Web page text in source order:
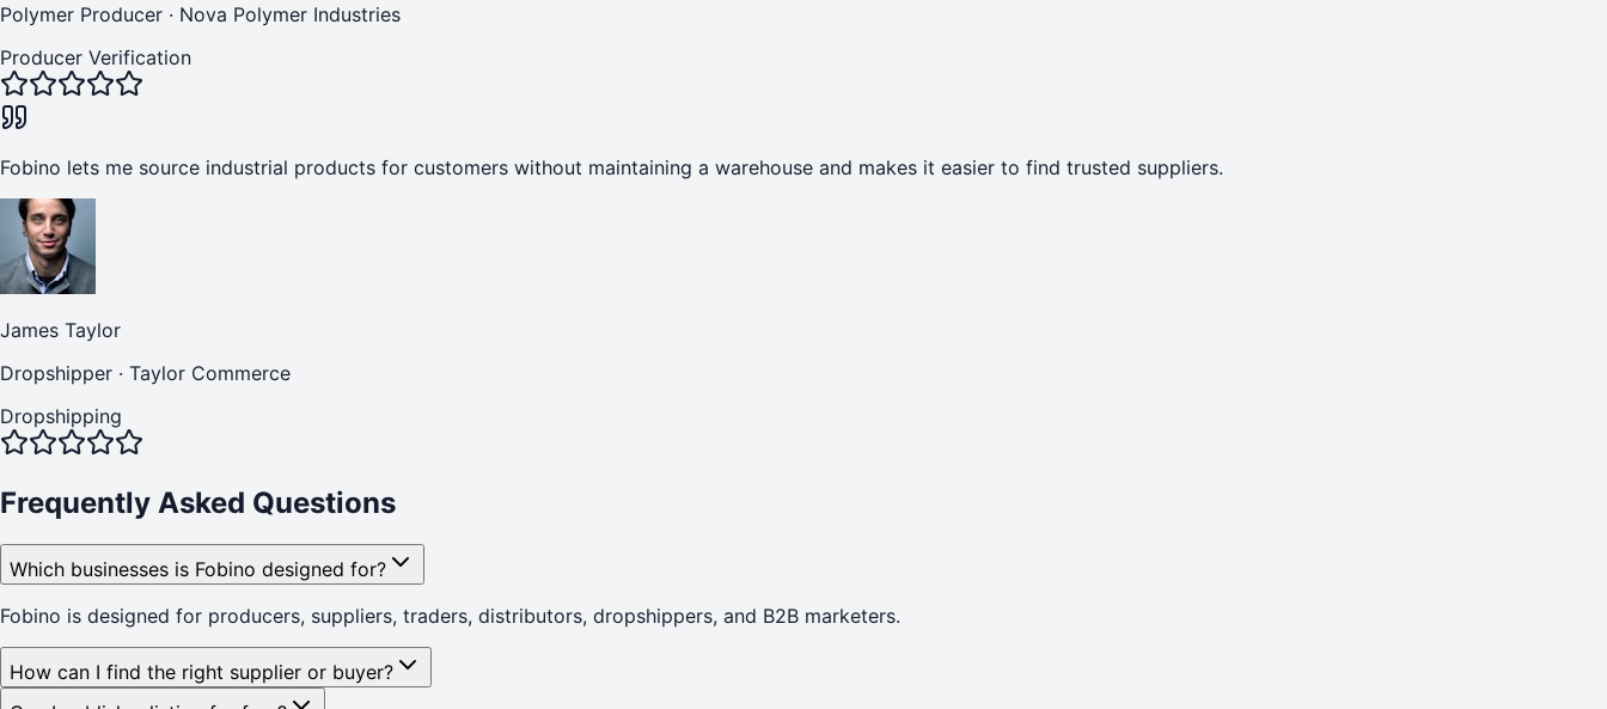
Polymer Producer · Nova Polymer Industries
Producer Verification
Fobino lets me source industrial products for customers without maintaining a warehouse and makes it easier to find trusted suppliers.
James Taylor
Dropshipper · Taylor Commerce
Dropshipping
Frequently Asked Questions
Which businesses is Fobino designed for?
Fobino is designed for producers, suppliers, traders, distributors, dropshippers, and B2B marketers.
How can I find the right supplier or buyer?